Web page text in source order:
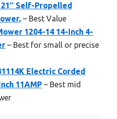
Self-Propelled
– Best Value
1204-14 14-Inch 4-
– Best for small or precise
Electric Corded
11AMP – Best mid